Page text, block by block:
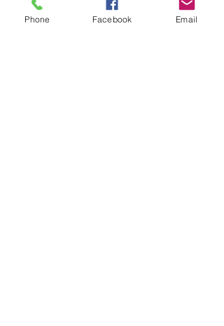
interface Device
Type 2: Type-c to Type-c Cable
Phone Facebook Email